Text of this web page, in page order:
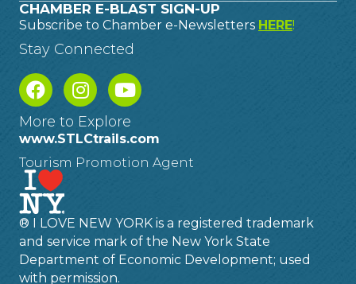
CHAMBER E-BLAST SIGN-UP
Subscribe to Chamber e-Newsletters HERE!
Stay Connected
More to Explore
www.STLCtrails.com
Tourism Promotion Agent
® I LOVE NEW YORK is a registered trademark
and service mark of the New York State
Department of Economic Development; used
with permission.